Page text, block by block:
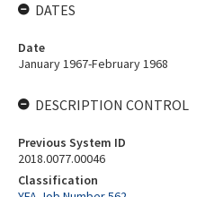
DATES
Date
January 1967-February 1968
DESCRIPTION CONTROL
Previous System ID
2018.0077.00046
Classification